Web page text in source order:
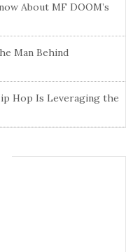
About MF DOOM’s
Man Behind
Hop Is Leveraging the